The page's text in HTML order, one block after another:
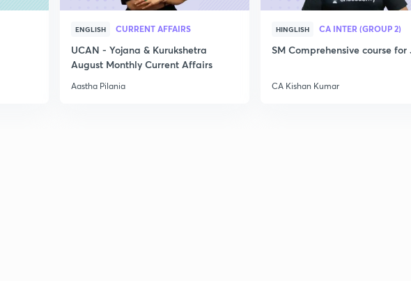
ENGLISH CURRENT AFFAIRS
UCAN - Yojana & Kurukshetra
August Monthly Current Affairs
Aastha Pilania
HINGLISH CA INTER (GROUP 2)
SM Comprehensive course for
CA Kishan Kumar